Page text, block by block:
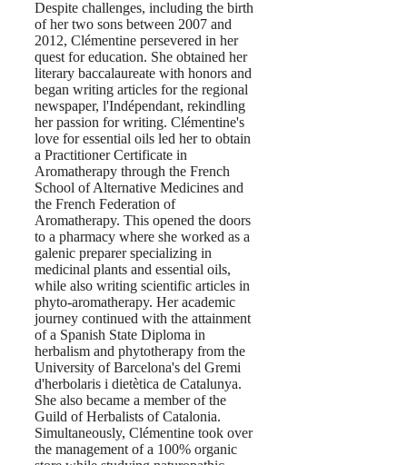
Despite challenges, including the birth
of her two sons between 2007 and
2012, Clémentine persevered in her
quest for education. She obtained her
literary baccalaureate with honors and
began writing articles for the regional
newspaper, l'Indépendant, rekindling
her passion for writing. Clémentine's
love for essential oils led her to obtain
a Practitioner Certificate in
Aromatherapy through the French
School of Alternative Medicines and
the French Federation of
Aromatherapy. This opened the doors
to a pharmacy where she worked as a
galenic preparer specializing in
medicinal plants and essential oils,
while also writing scientific articles in
phyto-aromatherapy. Her academic
journey continued with the attainment
of a Spanish State Diploma in
herbalism and phytotherapy from the
University of Barcelona's del Gremi
d'herbolaris i dietètica de Catalunya.
She also became a member of the
Guild of Herbalists of Catalonia.
Simultaneously, Clémentine took over
the management of a 100% organic